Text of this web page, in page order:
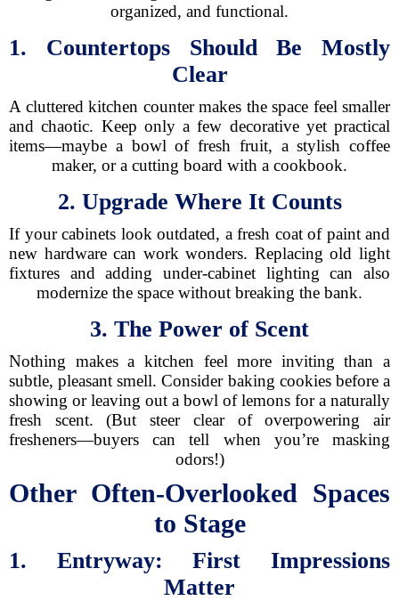
organized, and functional.
1. Countertops Should Be Mostly
Clear
A cluttered kitchen counter makes the space feel smaller
and chaotic. Keep only a few decorative yet practical
items—maybe a bowl of fresh fruit, a stylish coffee
maker, or a cutting board with a cookbook.
2. Upgrade Where It Counts
If your cabinets look outdated, a fresh coat of paint and
new hardware can work wonders. Replacing old light
fixtures and adding under-cabinet lighting can also
modernize the space without breaking the bank.
3. The Power of Scent
Nothing makes a kitchen feel more inviting than a
subtle, pleasant smell. Consider baking cookies before a
showing or leaving out a bowl of lemons for a naturally
fresh scent. (But steer clear of overpowering air
fresheners—buyers can tell when you’re masking
odors!)
Other Often-Overlooked Spaces
to Stage
1. Entryway: First Impressions
Matter